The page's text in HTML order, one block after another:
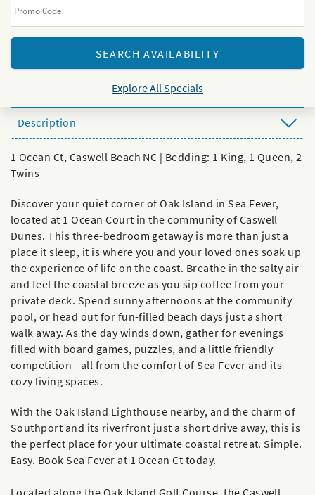
Explore All Specials
Description
1 Ocean Ct, Caswell Beach NC | Bedding: 1 King, 1 Queen, 2
Twins
Discover your quiet corner of Oak Island in Sea Fever,
located at 1 Ocean Court in the community of Caswell
Dunes. This three-bedroom getaway is more than just a
place it sleep, it is where you and your loved ones soak up
the experience of life on the coast. Breathe in the salty air
and feel the coastal breeze as you sip coffee from your
private deck. Spend sunny afternoons at the community
pool, or head out for fun-filled beach days just a short
walk away. As the day winds down, gather for evenings
filled with board games, puzzles, and a little friendly
competition - all from the comfort of Sea Fever and its
cozy living spaces.
With the Oak Island Lighthouse nearby, and the charm of
Southport and its riverfront just a short drive away, this is
the perfect place for your ultimate coastal retreat. Simple.
Easy. Book Sea Fever at 1 Ocean Ct today.
-
Located along the Oak Island Golf Course, the Caswell